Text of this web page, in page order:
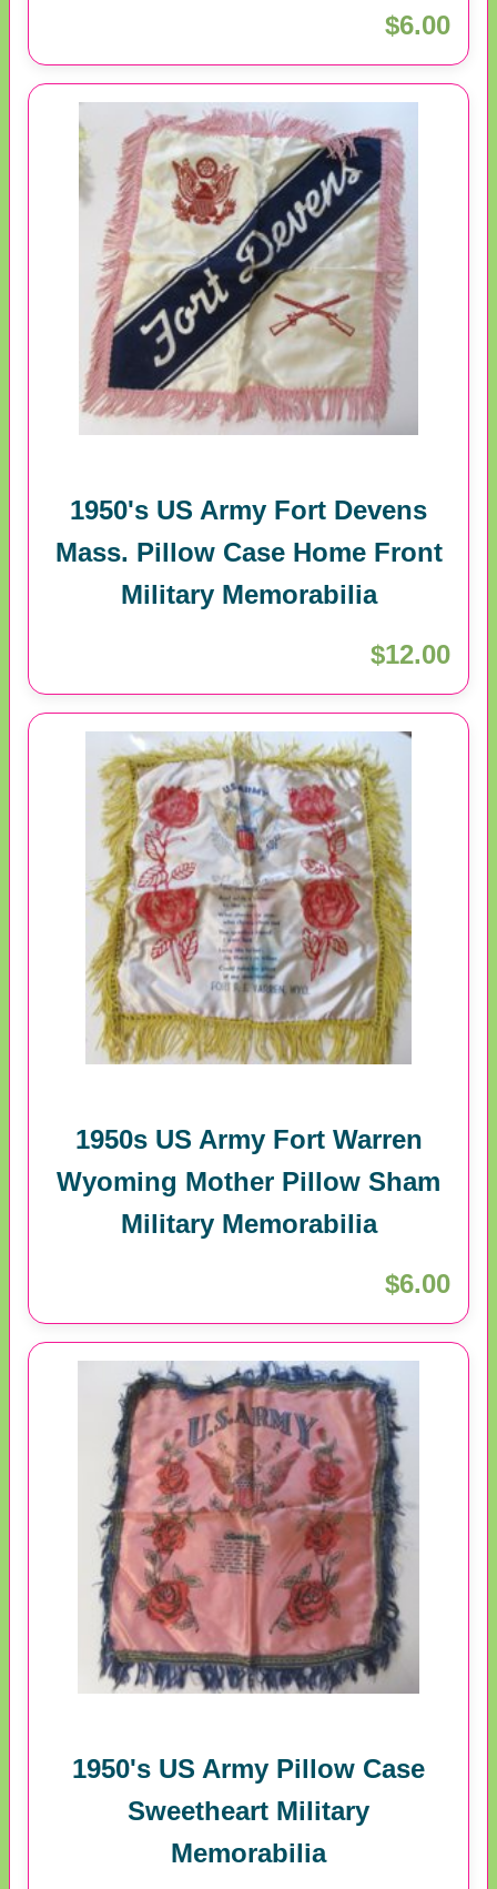
$6.00
1950's US Army Fort Devens
Mass. Pillow Case Home Front
Military Memorabilia
$12.00
1950s US Army Fort Warren
Wyoming Mother Pillow Sham
Military Memorabilia
$6.00
1950's US Army Pillow Case
Sweetheart Military
Memorabilia